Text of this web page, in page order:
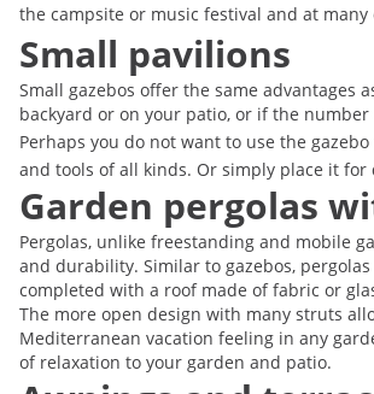
the campsite or music festival and at
Small pavilions
Small gazebos offer the same advantages
backyard or on your patio, or if the
Perhaps you do not want to use the
and tools of all kinds. Or simply place it
Garden pergolas
Pergolas, unlike freestanding and mobile
and durability. Similar to gazebos,
completed with a roof made of fabric or
The more open design with many struts
Mediterranean vacation feeling in any
of relaxation to your garden and patio.